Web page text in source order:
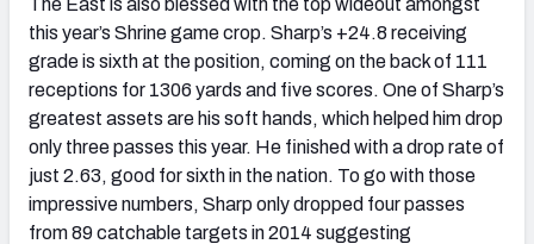
The East is also blessed with the top wideout amongst
this year’s Shrine game crop. Sharp’s +24.8 receiving
grade is sixth at the position, coming on the back of 111
receptions for 1306 yards and five scores. One of Sharp’s
greatest assets are his soft hands, which helped him drop
only three passes this year. He finished with a drop rate of
just 2.63, good for sixth in the nation. To go with those
impressive numbers, Sharp only dropped four passes
from 89 catchable targets in 2014 suggesting